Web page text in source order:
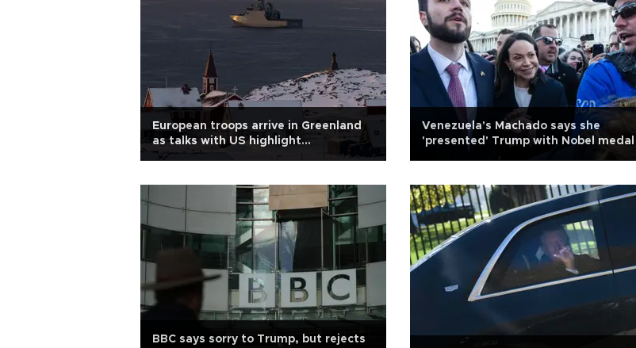
European troops arrive in Greenland
as talks with US highlight
'disagreement
Venezuela's Machado says she
'presented' Trump with Nobel medal
BBC says sorry to Trump, but rejects